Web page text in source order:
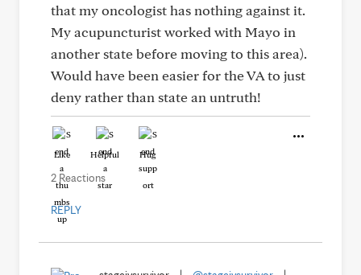
that my oncologist has nothing against it.
My acupuncturist worked with Mayo in
another state before moving to this area).
Would have been easier for the VA to just
deny rather than state an untruth!
Like Helpful Hug
2 Reactions
REPLY